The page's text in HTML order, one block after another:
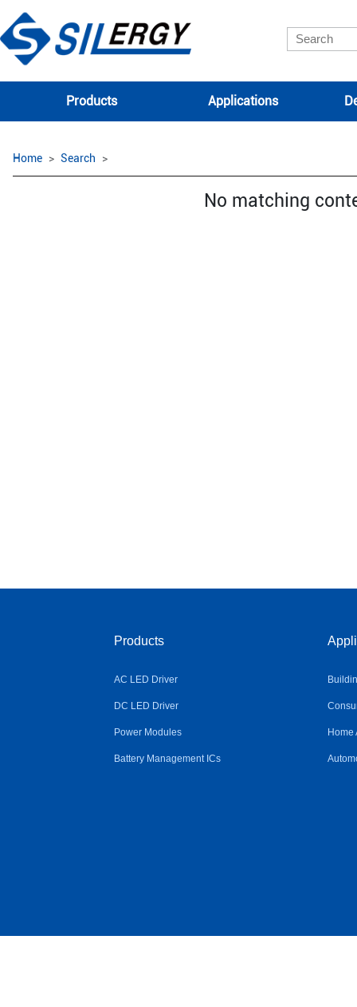
Products Applications
Home Search
No matching
Products
AC LED Driver
DC LED Driver
Power Modules
Battery Management ICs
Home